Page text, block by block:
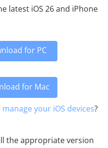
latest iOS 26 and iPhone
for PC
for Mac
manage your iOS devices?
the appropriate version